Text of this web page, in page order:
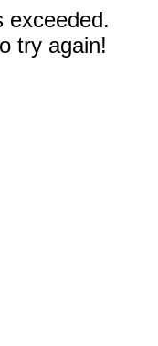
exceeded.
try again!